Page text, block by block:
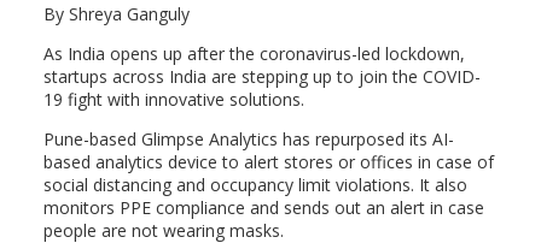
By Shreya Ganguly
As India opens up after the coronavirus-led lockdown,
startups across India are stepping up to join the COVID-
19 fight with innovative solutions.
Pune-based Glimpse Analytics has repurposed its AI-
based analytics device to alert stores or offices in case of
social distancing and occupancy limit violations. It also
monitors PPE compliance and sends out an alert in case
people are not wearing masks.